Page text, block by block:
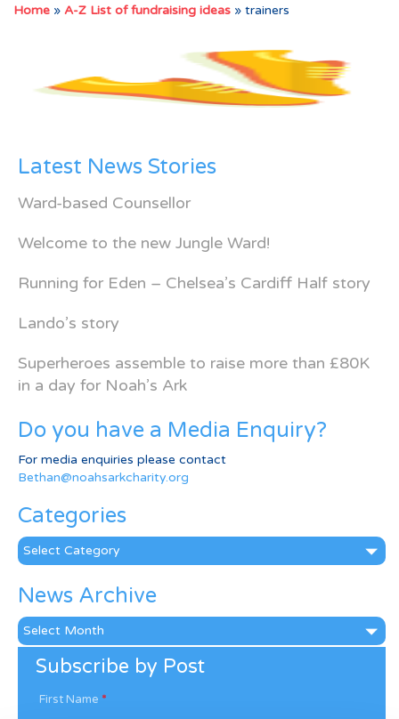
Home » A-Z List of fundraising ideas » trainers
Latest News Stories
Ward-based Counsellor
Welcome to the new Jungle Ward!
Running for Eden – Chelsea’s Cardiff Half story
Lando’s story
Superheroes assemble to raise more than £80K
in a day for Noah’s Ark
Do you have a Media Enquiry?
For media enquiries please contact
Bethan@noahsarkcharity.org
Categories
Categories
News Archive
News
Archive
Subscribe by Post
First Name *